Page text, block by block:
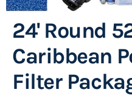
Skip
the
beginning
24' Round
Caribbean
Filter